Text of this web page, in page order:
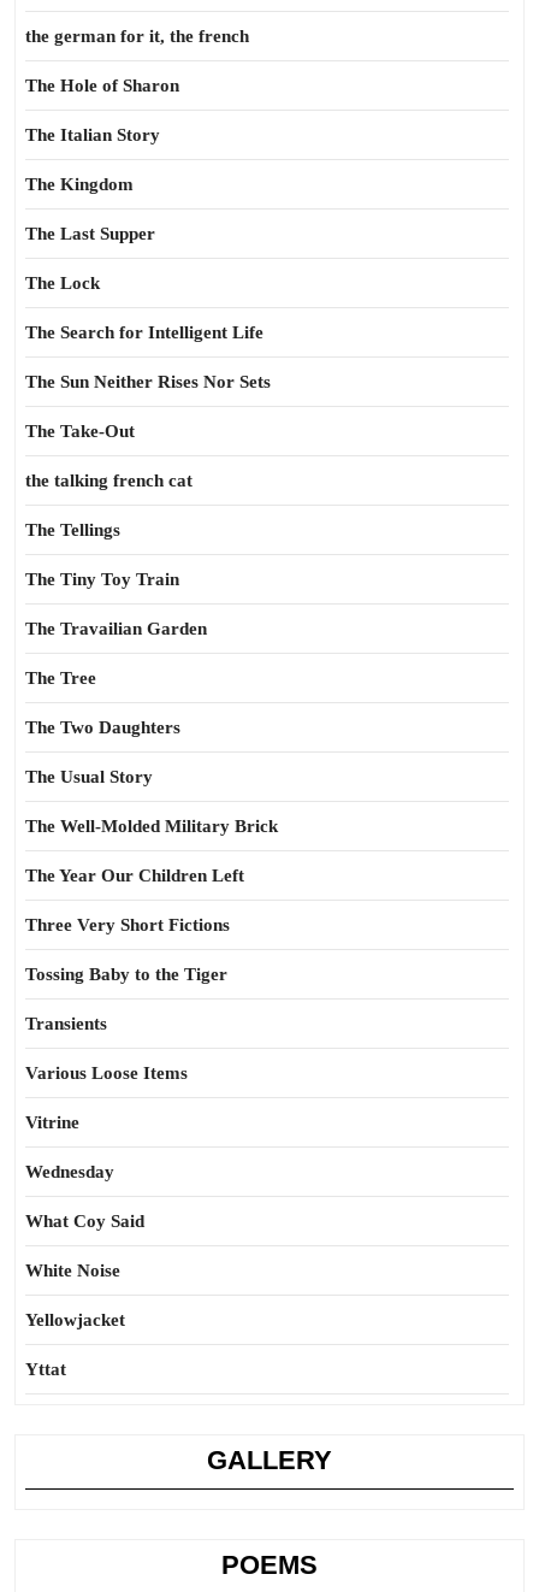
the german for it, the french
The Hole of Sharon
The Italian Story
The Kingdom
The Last Supper
The Lock
The Search for Intelligent Life
The Sun Neither Rises Nor Sets
The Take-Out
the talking french cat
The Tellings
The Tiny Toy Train
The Travailian Garden
The Tree
The Two Daughters
The Usual Story
The Well-Molded Military Brick
The Year Our Children Left
Three Very Short Fictions
Tossing Baby to the Tiger
Transients
Various Loose Items
Vitrine
Wednesday
What Coy Said
White Noise
Yellowjacket
Yttat
GALLERY
POEMS